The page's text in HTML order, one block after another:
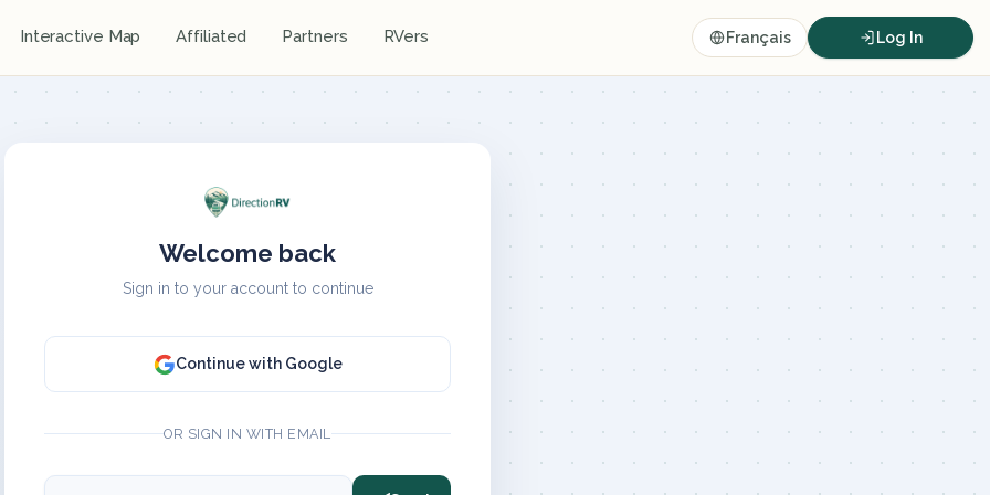
Interactive Map Affiliated Partners RVers Français Log In
Welcome back
Sign in to your account to continue
Continue with Google
OR SIGN IN WITH EMAIL